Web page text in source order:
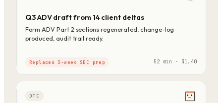
Q3 ADV draft from 14 client deltas
Form ADV Part 2 sections regenerated, change-log
produced, audit trail ready.
Replaces 3-week SEC prep 52 min · $1.40
DTC